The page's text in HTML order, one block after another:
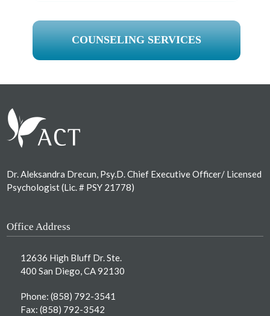
COUNSELING SERVICES
Dr. Aleksandra Drecun, Psy.D. Chief Executive Officer/ Licensed
Psychologist (Lic. # PSY 21778)
Office Address
12636 High Bluff Dr. Ste.
400 San Diego, CA 92130
Phone:(858) 792-3541
Fax: (858) 792-3542